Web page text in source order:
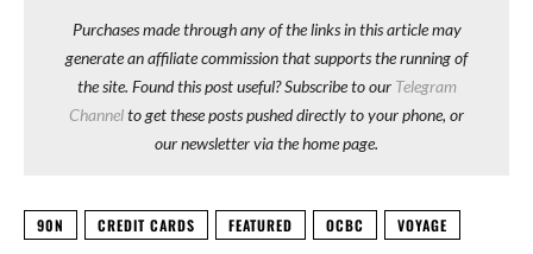
Purchases made through any of the links in this article may
generate an affiliate commission that supports the running of
the site. Found this post useful? Subscribe to our Telegram
Channelto get these posts pushed directly to your phone, or
our newsletter via the home page.
90N CREDIT CARDS FEATURED OCBC VOYAGE